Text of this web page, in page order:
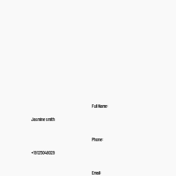
Full Name:
Jasmine smith
Phone:
+19125048029
Email: